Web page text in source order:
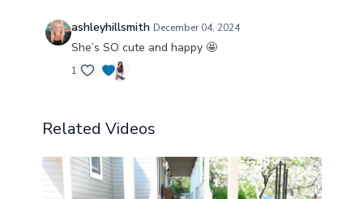
ashleyhillsmith December 04, 2024
She’s SO cute and happy 🤩
1
Related Videos